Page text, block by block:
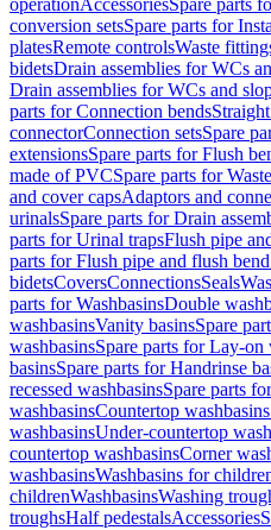
operationAccessoriesSpare parts
conversion setsSpare parts for
platesRemote controlsWaste
bidetsDrain assemblies for WCs
Drain assemblies for WCs and
parts for Connection bends
connectorConnection setsSpare
extensionsSpare parts for Flush
made of PVCSpare parts for
and cover capsAdaptors and
urinalsSpare parts for Drain
parts for Urinal trapsFlush pipe
parts for Flush pipe and flush
bidetsCoversConnectionsSeals
parts for WashbasinsDouble
washbasinsVanity basinsSpare
washbasinsSpare parts for Lay-on
basinsSpare parts for Handrinse
recessed washbasinsSpare parts
washbasinsCountertop washbasins
washbasinsUnder-countertop
countertop washbasinsCorner
washbasinsWashbasins for
childrenWashbasinsWashing
troughsHalf pedestalsAccessories